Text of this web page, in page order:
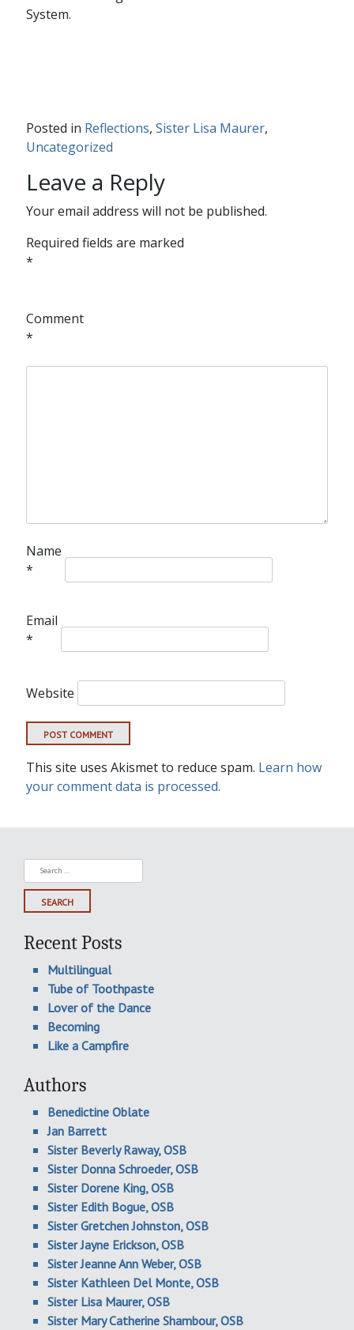
System.
Posted in Reflections, Sister Lisa Maurer,
Uncategorized
Leave a Reply
Your email address will not be published.
Required fields are marked
*
Comment
*
Name
*
Email
*
Website
This site uses Akismet to reduce spam. Learn how
your comment data is processed.
Search
for:
Recent Posts
Multilingual
Tube of Toothpaste
Lover of the Dance
Becoming
Like a Campfire
Authors
Benedictine Oblate
Jan Barrett
Sister Beverly Raway, OSB
Sister Donna Schroeder, OSB
Sister Dorene King, OSB
Sister Edith Bogue, OSB
Sister Gretchen Johnston, OSB
Sister Jayne Erickson, OSB
Sister Jeanne Ann Weber, OSB
Sister Kathleen Del Monte, OSB
Sister Lisa Maurer, OSB
Sister Mary Catherine Shambour, OSB